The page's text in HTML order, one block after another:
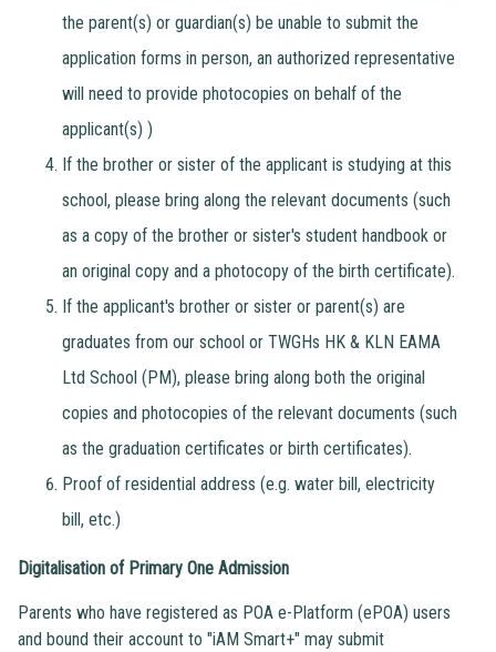
the parent(s) or guardian(s) be unable to submit the
application forms in person, an authorized representative
will need to provide photocopies on behalf of the
applicant(s) )
If the brother or sister of the applicant is studying at this
school, please bring along the relevant documents (such
as a copy of the brother or sister's student handbook or
an original copy and a photocopy of the birth certificate).
If the applicant's brother or sister or parent(s) are
graduates from our school or TWGHs HK & KLN EAMA
Ltd School (PM), please bring along both the original
copies and photocopies of the relevant documents (such
as the graduation certificates or birth certificates).
Proof of residential address (e.g. water bill, electricity
bill, etc.)
Digitalisation of Primary One Admission
Parents who have registered as POA e-Platform (ePOA) users
and bound their account to "iAM Smart+" may submit